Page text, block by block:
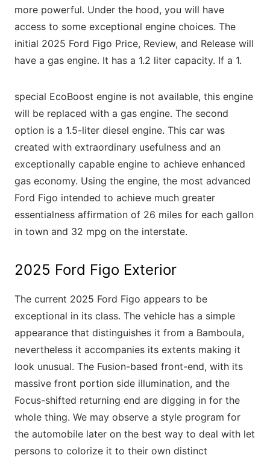
more powerful. Under the hood, you will have
access to some exceptional engine choices. The
initial 2025 Ford Figo Price, Review, and Release will
have a gas engine. It has a 1.2 liter capacity. If a 1.
special EcoBoost engine is not available, this engine
will be replaced with a gas engine. The second
option is a 1.5-liter diesel engine. This car was
created with extraordinary usefulness and an
exceptionally capable engine to achieve enhanced
gas economy. Using the engine, the most advanced
Ford Figo intended to achieve much greater
essentialness affirmation of 26 miles for each gallon
in town and 32 mpg on the interstate.
2025 Ford Figo Exterior
The current 2025 Ford Figo appears to be
exceptional in its class. The vehicle has a simple
appearance that distinguishes it from a Bamboula,
nevertheless it accompanies its extents making it
look unusual. The Fusion-based front-end, with its
massive front portion side illumination, and the
Focus-shifted returning end are digging in for the
whole thing. We may observe a style program for
the automobile later on the best way to deal with let
persons to colorize it to their own distinct